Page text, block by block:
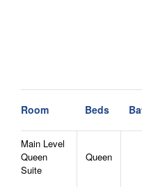
Room Beds
Main Level
Queen
Suite
Queen